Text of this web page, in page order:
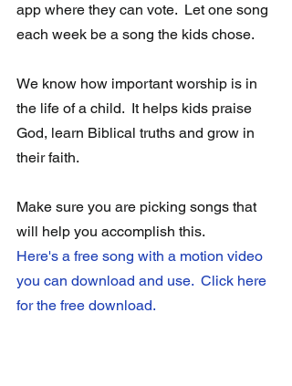
app where they can vote.  Let one song
each week be a song the kids chose.
We know how important worship is in
the life of a child.  It helps kids praise
God, learn Biblical truths and grow in
their faith.
Make sure you are picking songs that
will help you accomplish this.
Here's a free song with a motion video
you can download and use.  Click here
for the free download.